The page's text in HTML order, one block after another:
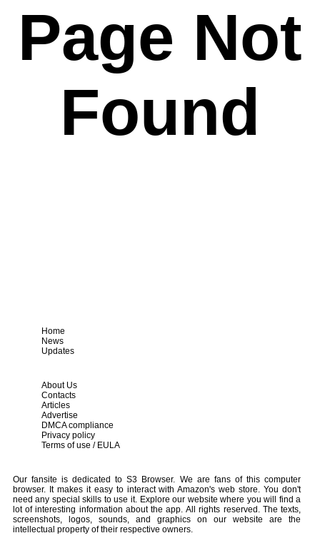
Page Not
Found
Home
News
Updates
About Us
Contacts
Articles
Advertise
DMCA compliance
Privacy policy
Terms of use / EULA
Our fansite is dedicated to S3 Browser. We are fans of this computer
browser. It makes it easy to interact with Amazon's web store. You don't
need any special skills to use it. Explore our website where you will find a
lot of interesting information about the app. All rights reserved. The texts,
screenshots, logos, sounds, and graphics on our website are the
intellectual property of their respective owners.